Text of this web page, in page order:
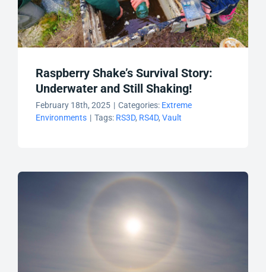
Raspberry Shake’s Survival Story:
Underwater and Still Shaking!
February 18th, 2025 | Categories: Extreme
Environments | Tags: RS3D, RS4D, Vault